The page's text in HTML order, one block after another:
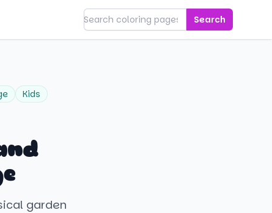
Search
Kids
garden